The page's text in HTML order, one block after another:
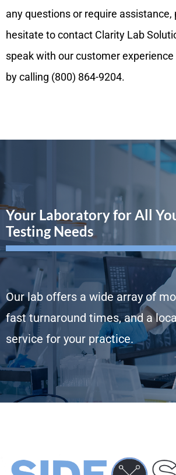
any questions or require assistance,
hesitate to contact Clarity Lab
speak with our customer
by calling (800) 864-9204.
Your Laboratory for All
Testing Needs
Our lab offers a wide array of
fast turnaround times, and a
service for your practice.